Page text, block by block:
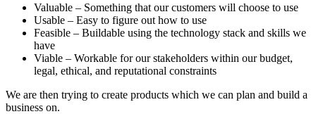
Valuable – Something that our customers will choose to use
Usable – Easy to figure out how to use
Feasible – Buildable using the technology stack and skills we
have
Viable – Workable for our stakeholders within our budget,
legal, ethical, and reputational constraints
We are then trying to create products which we can plan and build a
business on.